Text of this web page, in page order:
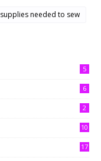
supplies needed to sew
5
6
2
10
17